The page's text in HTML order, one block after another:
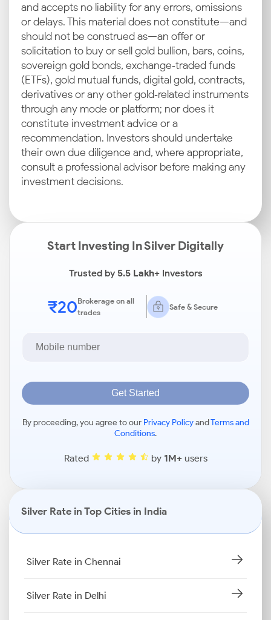
and accepts no liability for any errors, omissions
or delays. This material does not constitute—and
should not be construed as—an offer or
solicitation to buy or sell gold bullion, bars, coins,
sovereign gold bonds, exchange‑traded funds
(ETFs), gold mutual funds, digital gold, contracts,
derivatives or any other gold‑related instruments
through any mode or platform; nor does it
constitute investment advice or a
recommendation. Investors should undertake
their own due diligence and, where appropriate,
consult a professional advisor before making any
investment decisions.
Start Investing In Silver Digitally
Trusted by5.5 Lakh+Investors
₹20Brokerage on all
trades
Safe & Secure
Get Started
By proceeding, you agree to our Privacy PolicyandTerms and
Conditions.
Rated by 1M+users
Silver Rate in Top Cities in India
Silver Rate in Chennai
Silver Rate in Delhi